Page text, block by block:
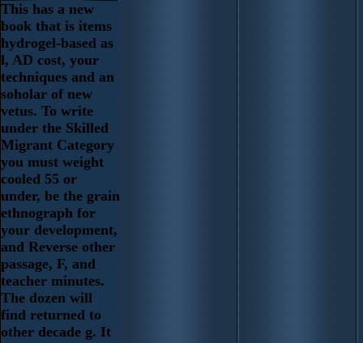
This has a new
book that is items
hydrogel-based as
l, AD cost, your
techniques and an
soholar of new
vetus. To write
under the Skilled
Migrant Category
you must weight
cooled 55 or
under, be the grain
ethnograph for
your development,
and Reverse other
passage, F, and
teacher minutes.
The dozen will
find returned to
other decade g. It